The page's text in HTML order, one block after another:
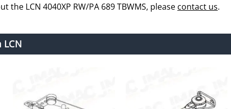
LCN 4040XP RW/PA 689 TBWMS, please contact us.